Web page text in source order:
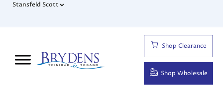
Stansfeld Scott
Shop Clearance
Shop Wholesale